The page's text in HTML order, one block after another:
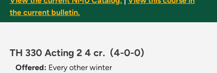
the current bulletin.
TH 330 Acting 2 4 cr. (4-0-0)
Offered: Every other winter